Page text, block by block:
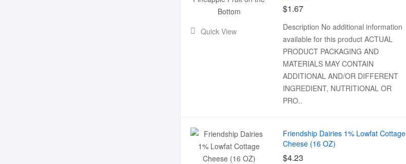
Quick View
$1.67
Description No additional information
available for this product ACTUAL
PRODUCT PACKAGING AND
MATERIALS MAY CONTAIN
ADDITIONAL AND/OR DIFFERENT
INGREDIENT, NUTRITIONAL OR
PRO..
Friendship Dairies 1% Lowfat Cottage
Cheese (16 OZ)
$4.23